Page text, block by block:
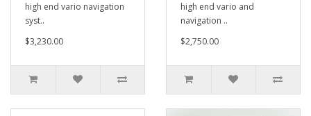
high end vario navigation
syst..
$3,230.00
high end vario and
navigation ..
$2,750.00